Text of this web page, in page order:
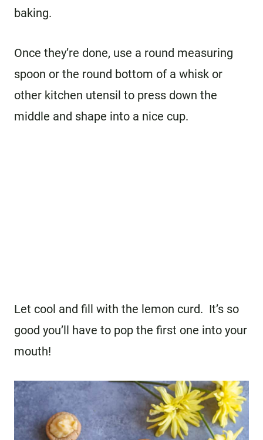
baking.
Once they’re done, use a round measuring
spoon or the round bottom of a whisk or
other kitchen utensil to press down the
middle and shape into a nice cup.
Let cool and fill with the lemon curd. It’s so
good you’ll have to pop the first one into your
mouth!